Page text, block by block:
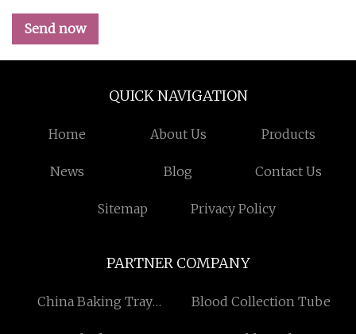
Send now
QUICK NAVIGATION
Home About Us Products
News Blog Contact Us
Sitemap Privacy Policy
PARTNER COMPANY
China Baking Tray
Blood Collection Tube